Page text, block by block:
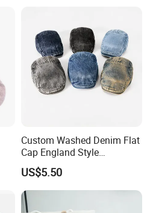
Custom Washed Denim Flat
Cap England Style
Adjustable Metal Buckle
Outdoor Daily Use Party
Beret Hats
US$5.50